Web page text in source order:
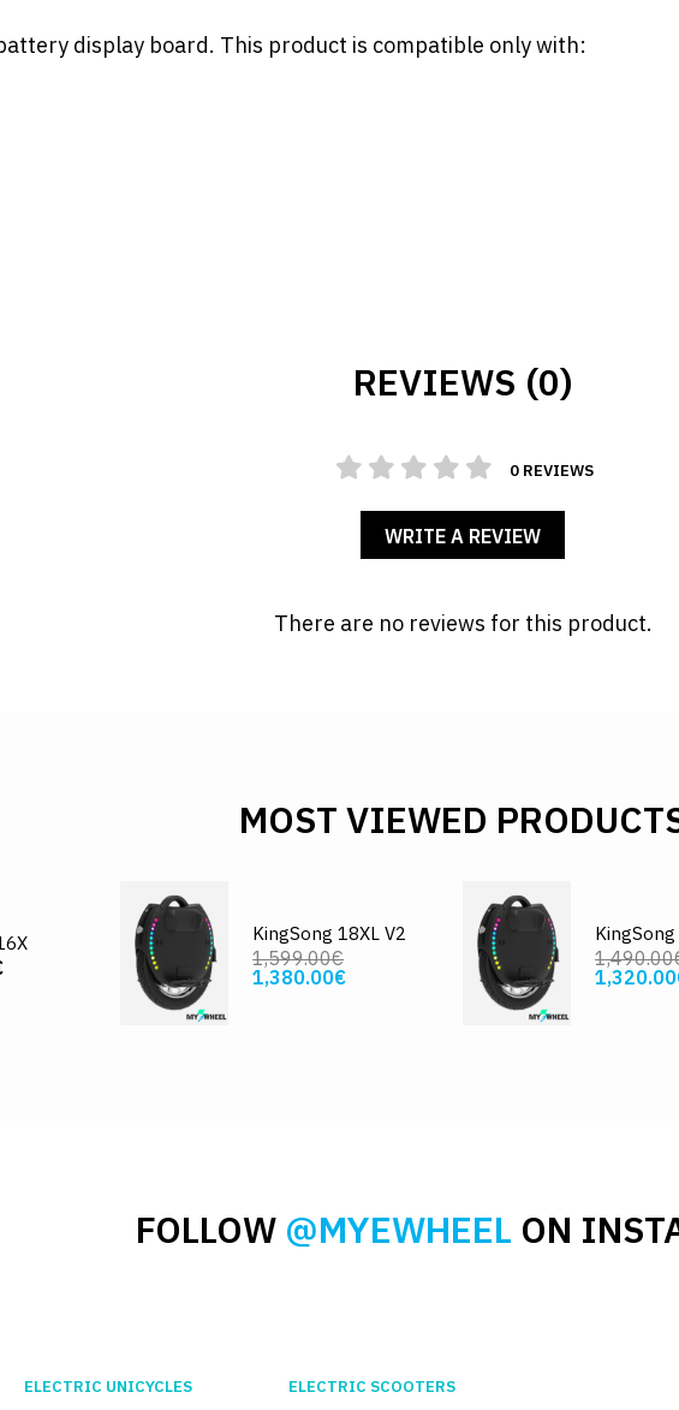
display board. This product is compatible only with:
REVIEWS (0)
0 REVIEWS
WRITE A REVIEW
There are no reviews for this product.
MOST VIEWED
KingSong 18XL V2
1,599.00€
1,380.00€
KingSong
FOLLOW @MYEWHEEL ON
ELECTRIC UNICYCLES ELECTRIC SCOOTERS